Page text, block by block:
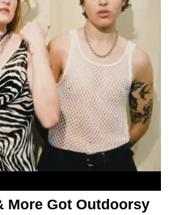
More Got Outdoorsy